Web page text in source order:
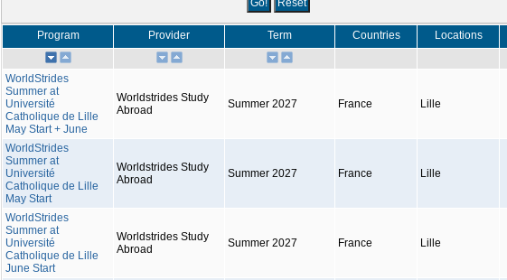
Program Provider Term Countries Locations
WorldStrides
Summer at
Université
Catholique de Lille
May Start + June
Worldstrides Study
Abroad
Summer 2027 France Lille
WorldStrides
Summer at
Université
Catholique de Lille
May Start
Worldstrides Study
Abroad
Summer 2027 France Lille
WorldStrides
Summer at
Université
Catholique de Lille
June Start
Worldstrides Study
Abroad
Summer 2027 France Lille